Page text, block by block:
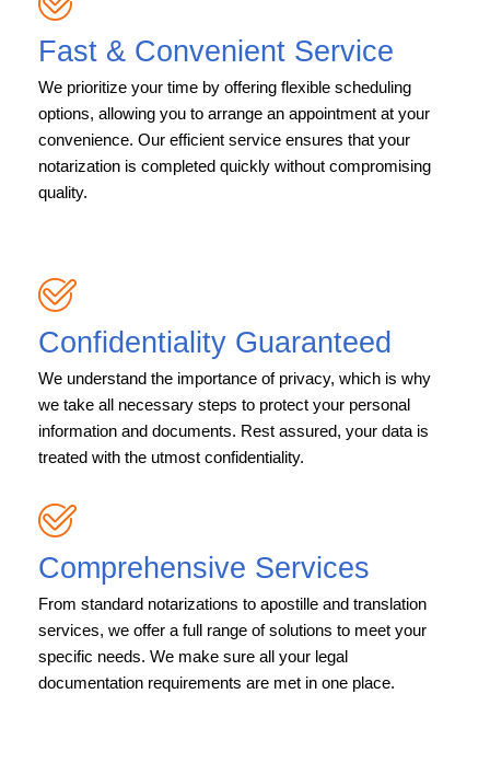
Fast & Convenient Service
We prioritize your time by offering flexible scheduling
options, allowing you to arrange an appointment at your
convenience. Our efficient service ensures that your
notarization is completed quickly without compromising
quality.
Confidentiality Guaranteed
We understand the importance of privacy, which is why
we take all necessary steps to protect your personal
information and documents. Rest assured, your data is
treated with the utmost confidentiality.
Comprehensive Services
From standard notarizations to apostille and translation
services, we offer a full range of solutions to meet your
specific needs. We make sure all your legal
documentation requirements are met in one place.